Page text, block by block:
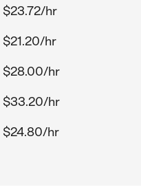
$23.72/hr
$21.20/hr
$28.00/hr
$33.20/hr
$24.80/hr